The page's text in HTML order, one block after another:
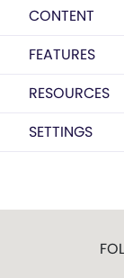
CONTENT
FEATURES
RESOURCES
SETTINGS